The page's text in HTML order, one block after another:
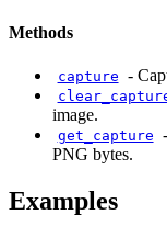
Methods
capture -
image.
get_capture -
PNG bytes.
Examples